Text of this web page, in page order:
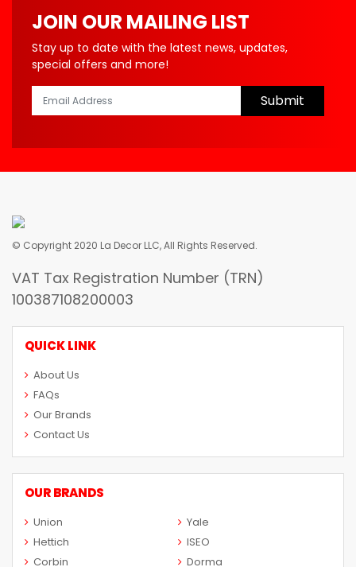
JOIN OUR MAILING LIST
Stay up to date with the latest news, updates,
special offers and more!
Submit
© Copyright 2020 La Decor LLC, All Rights Reserved.
VAT Tax Registration Number (TRN)
100387108200003
QUICK LINK
About Us
FAQs
Our Brands
Contact Us
OUR BRANDS
Union
Yale
Hettich
ISEO
Corbin
Dorma